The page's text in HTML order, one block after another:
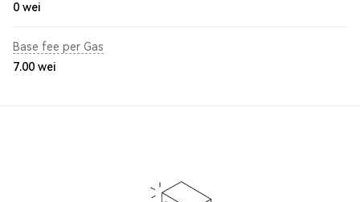
0 wei
Base fee per Gas
7.00 wei